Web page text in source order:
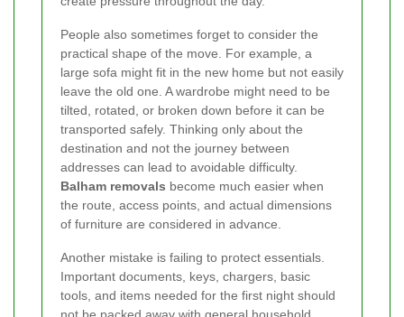
People also sometimes forget to consider the
practical shape of the move. For example, a
large sofa might fit in the new home but not easily
leave the old one. A wardrobe might need to be
tilted, rotated, or broken down before it can be
transported safely. Thinking only about the
destination and not the journey between
addresses can lead to avoidable difficulty.
Balham removals become much easier when
the route, access points, and actual dimensions
of furniture are considered in advance.
Another mistake is failing to protect essentials.
Important documents, keys, chargers, basic
tools, and items needed for the first night should